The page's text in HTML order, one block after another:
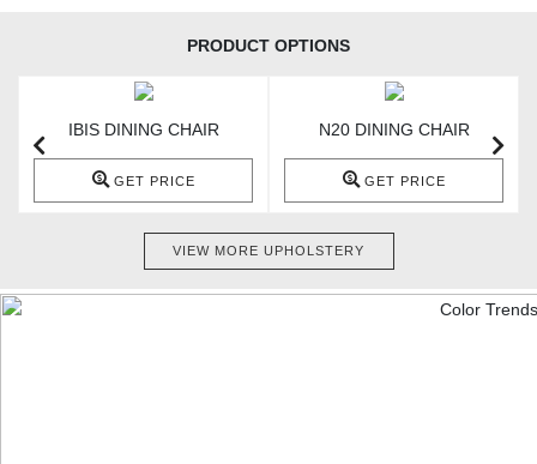
PRODUCT OPTIONS
IBIS DINING CHAIR
GET PRICE
N20 DINING CHAIR
GET PRICE
VIEW MORE UPHOLSTERY